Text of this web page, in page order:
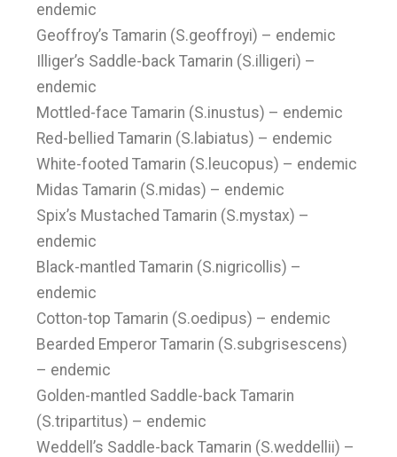
endemic
Geoffroy’s Tamarin (S.geoffroyi) – endemic
Illiger’s Saddle-back Tamarin (S.illigeri) –
endemic
Mottled-face Tamarin (S.inustus) – endemic
Red-bellied Tamarin (S.labiatus) – endemic
White-footed Tamarin (S.leucopus) – endemic
Midas Tamarin (S.midas) – endemic
Spix’s Mustached Tamarin (S.mystax) –
endemic
Black-mantled Tamarin (S.nigricollis) –
endemic
Cotton-top Tamarin (S.oedipus) – endemic
Bearded Emperor Tamarin (S.subgrisescens)
– endemic
Golden-mantled Saddle-back Tamarin
(S.tripartitus) – endemic
Weddell’s Saddle-back Tamarin (S.weddellii) –